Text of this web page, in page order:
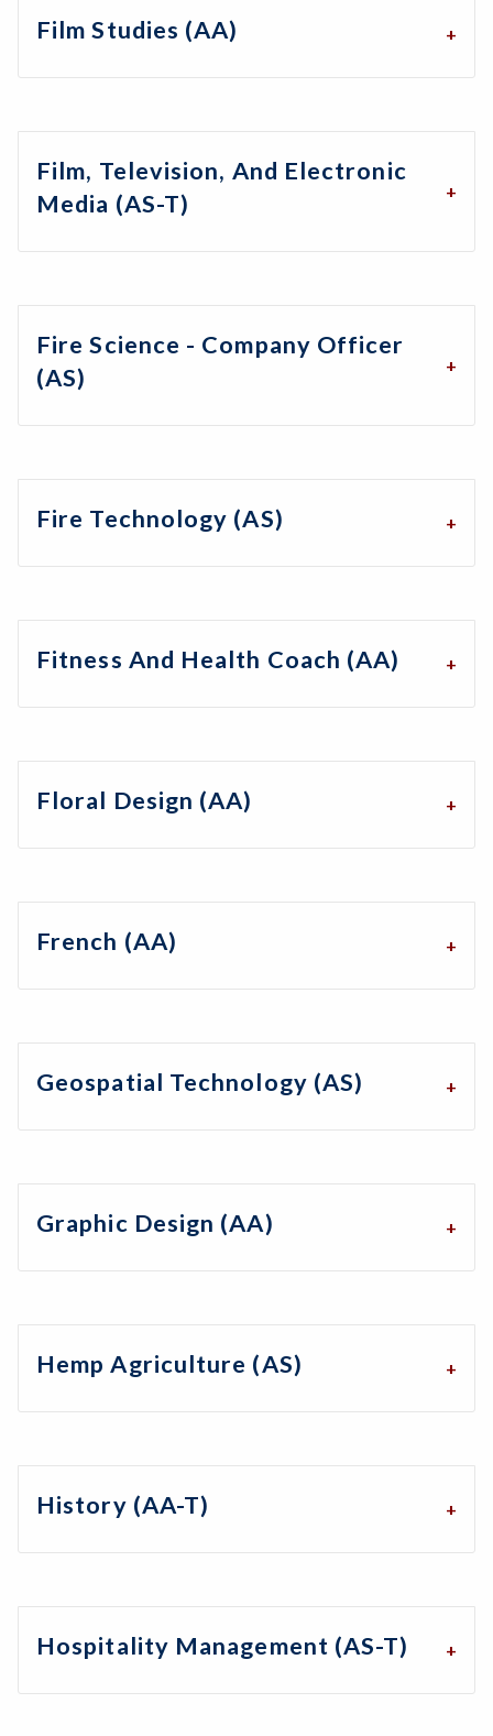
Film Studies (AA)
Film, Television, And Electronic
Media (AS-T)
Fire Science - Company Officer
(AS)
Fire Technology (AS)
Fitness And Health Coach (AA)
Floral Design (AA)
French (AA)
Geospatial Technology (AS)
Graphic Design (AA)
Hemp Agriculture (AS)
History (AA-T)
Hospitality Management (AS-T)